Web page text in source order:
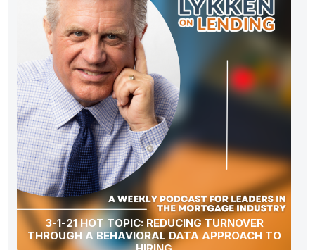
3-1-21 HOT TOPIC: REDUCING TURNOVER
THROUGH A BEHAVIORAL DATA APPROACH TO